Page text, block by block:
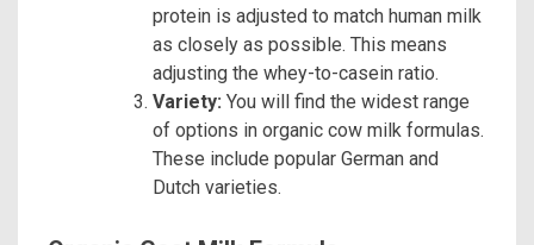
protein is adjusted to match human milk
as closely as possible. This means
adjusting the whey-to-casein ratio.
Variety: You will find the widest range
of options in organic cow milk formulas.
These include popular German and
Dutch varieties.